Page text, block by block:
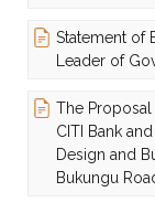
Statement of
Leader of
The
CITI Bank
Design and
Bukungu